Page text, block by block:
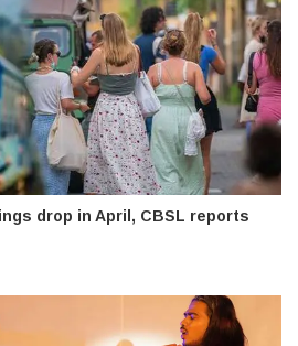
drop in April, CBSL reports